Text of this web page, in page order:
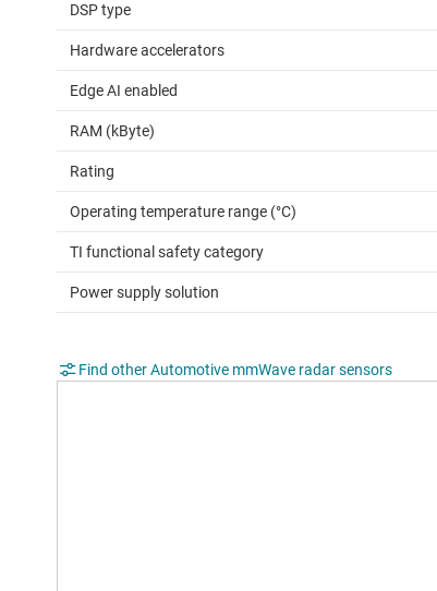
DSP type
Hardware accelerators
Edge AI enabled
RAM (kByte)
Rating
Operating temperature range (°C)
TI functional safety category
Power supply solution
Find other Automotive mmWave radar sensors